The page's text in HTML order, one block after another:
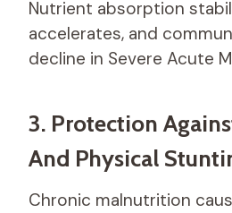
Nutrient absorption
accelerates, and
decline in Severe Acute
3. Protection
And Physical
Chronic malnutrition